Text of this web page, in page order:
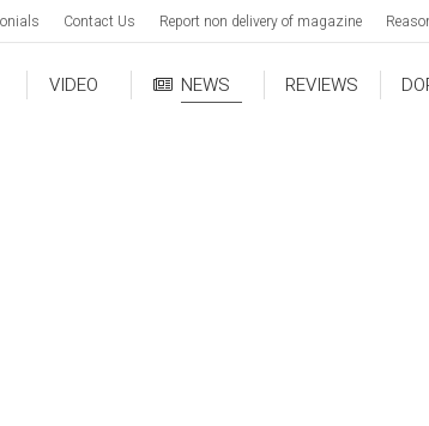
Contact Us Report non delivery of magazine
VIDEO NEWS REVIEWS